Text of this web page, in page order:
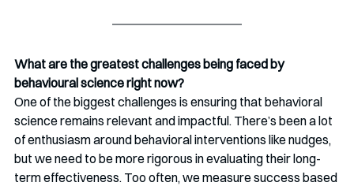
What are the greatest challenges being faced by
behavioural science right now?
One of the biggest challenges is ensuring that behavioral
science remains relevant and impactful. There’s been a lot
of enthusiasm around behavioral interventions like nudges,
but we need to be more rigorous in evaluating their long-
term effectiveness. Too often, we measure success based